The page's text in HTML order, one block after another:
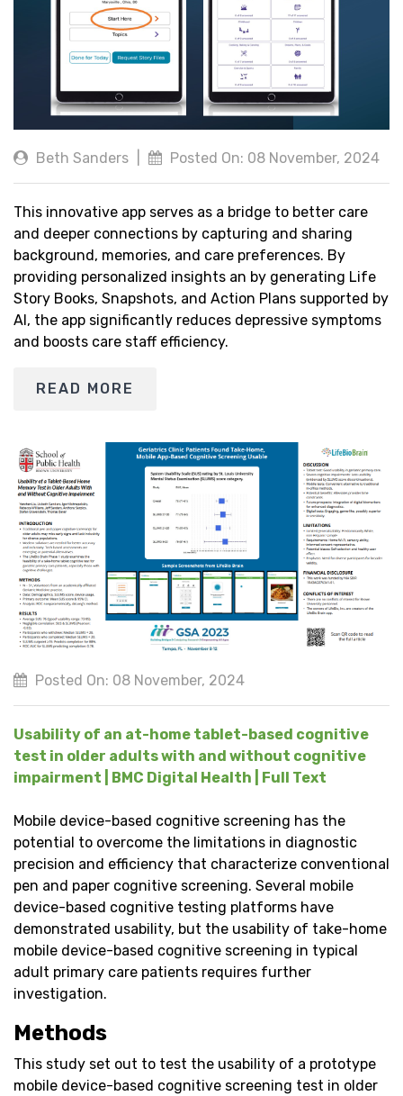
Beth Sanders Posted On: 08 November, 2024
This innovative app serves as a bridge to better care
and deeper connections by capturing and sharing
background, memories, and care preferences. By
providing personalized insights an by generating Life
Story Books, Snapshots, and Action Plans supported by
AI, the app significantly reduces depressive symptoms
and boosts care staff efficiency.
READ MORE
Posted On: 08 November, 2024
Usability of an at-home tablet-based cognitive
test in older adults with and without cognitive
impairment | BMC Digital Health | Full Text
Mobile device-based cognitive screening has the
potential to overcome the limitations in diagnostic
precision and efficiency that characterize conventional
pen and paper cognitive screening. Several mobile
device-based cognitive testing platforms have
demonstrated usability, but the usability of take-home
mobile device-based cognitive screening in typical
adult primary care patients requires further
investigation.
Methods
This study set out to test the usability of a prototype
mobile device-based cognitive screening test in older